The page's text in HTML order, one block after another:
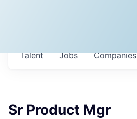
Jobs Companies
Talent
Sr Product Mgr